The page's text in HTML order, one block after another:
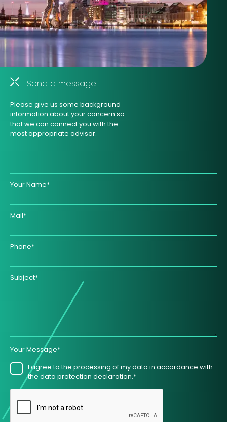
Send a message
Please give us some background
information about your concern so
that we can connect you with the
most appropriate advisor.
Your Name*
Mail*
Phone*
Subject*
Your Message*
I agree to the processing of my data in accordance with
the data protection declaration.*